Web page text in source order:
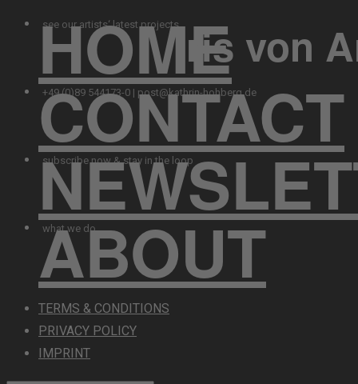
see our artists‘ latest projects
HOME
+49 (0)89 544173-0 | post@kathrin-hohberg.de
CONTACT
subscribe now & stay in the loop
what we do
ABOUT
TERMS & CONDITIONS
PRIVACY POLICY
IMPRINT
Iris von